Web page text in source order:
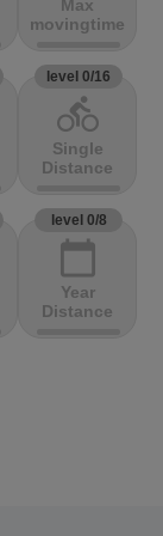
Max
movingtime
level 0/16
directions_bike
Single
Distance
level 0/8
calendar_today
Year
Distance